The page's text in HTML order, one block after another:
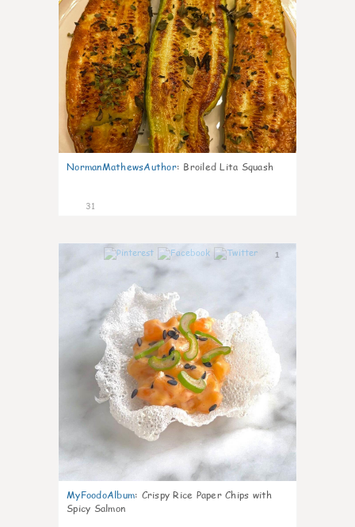
NormanMathewsAuthor: Broiled Lita Squash
31
1
MyFoodoAlbum: Crispy Rice Paper Chips with
Spicy Salmon